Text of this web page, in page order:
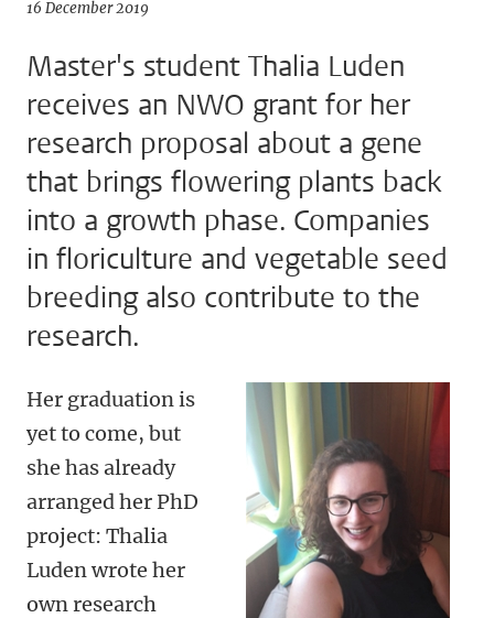
16 December 2019
Master's student Thalia Luden
receives an NWO grant for her
research proposal about a gene
that brings flowering plants back
into a growth phase. Companies
in floriculture and vegetable seed
breeding also contribute to the
research.
Her graduation is
yet to come, but
she has already
arranged her PhD
project: Thalia
Luden wrote her
own research